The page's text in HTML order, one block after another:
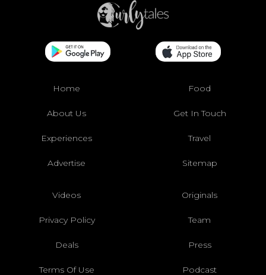
Home Food
About Us Get In Touch
Experiences Travel
Advertise Sitemap
Videos Originals
Privacy Policy Team
Deals Press
Terms Of Use Podcast